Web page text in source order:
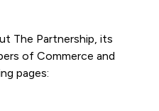
The Partnership, its
of Commerce and
pages: